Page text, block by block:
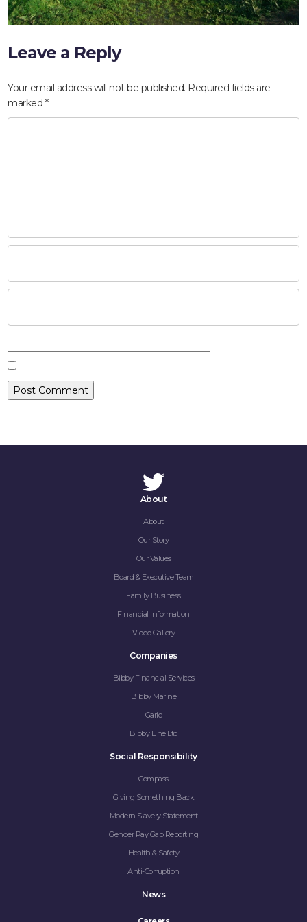
SOCIAL RESPONSIBILITY
CONTACT
Leave a Reply
Your email address will not be published. Required fields are
marked *
About
About
Our Story
Our Values
Board & Executive Team
Family Business
Financial Information
Video Gallery
Companies
Bibby Financial Services
Bibby Marine
Garic
Bibby Line Ltd
Social Responsibility
Compass
Giving Something Back
Modern Slavery Statement
Gender Pay Gap Reporting
Health & Safety
Anti-Corruption
News